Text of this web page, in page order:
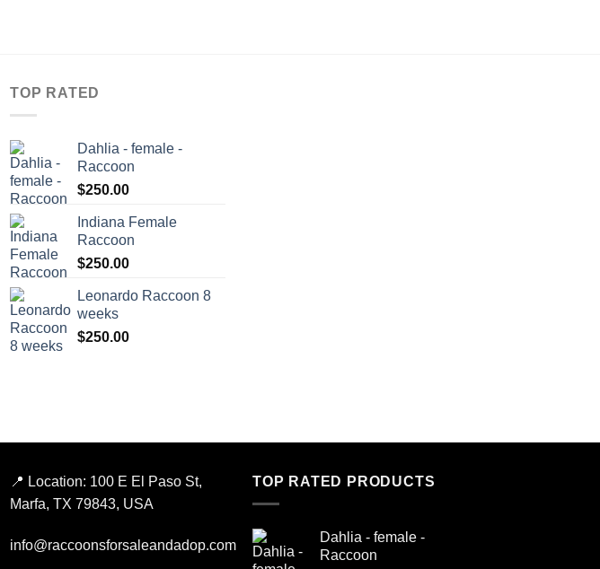
TOP RATED
Dahlia - female -
Raccoon
$250.00
Indiana Female
Raccoon
$250.00
Leonardo Raccoon 8
weeks
$250.00
📍 Location: 100 E El Paso St,
Marfa, TX 79843, USA
info@raccoonsforsaleandadop.com
TOP RATED PRODUCTS
Dahlia - female -
Raccoon